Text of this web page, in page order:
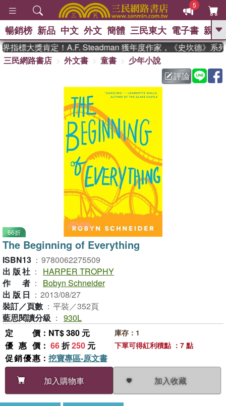
5
GO
熱搜： 東野圭吾 、
父親節 、 如果歷
暑期推薦 、 國際布克
獎 臺灣漫遊錄 、 方念華
偉大的迷走神經
暢銷榜 新品 中文 外文 簡體 三民東大 電子書 親子
標大獎肯定！A.F. Steadman 獲年度作家，《史坎德》系列
三民網路書店
外文書 童書
少年小說
評論
66折
The Beginning of Everything
ISBN13 ： 9780062275509
出版社 ：
HARPER TROPHY
作者 ：
Bobyn Schneider
出版日 ： 2013/08/27
裝訂／頁數 ： 平裝／352頁
藍思閱讀分級 ： 930L
定價 ：NT$ 380 元
優惠價 ： 66折250 元
促銷優惠 ： 挖寶專區-原文書
加入購物車
加入收藏
庫存：1
下單可得紅利積點 ：7 點